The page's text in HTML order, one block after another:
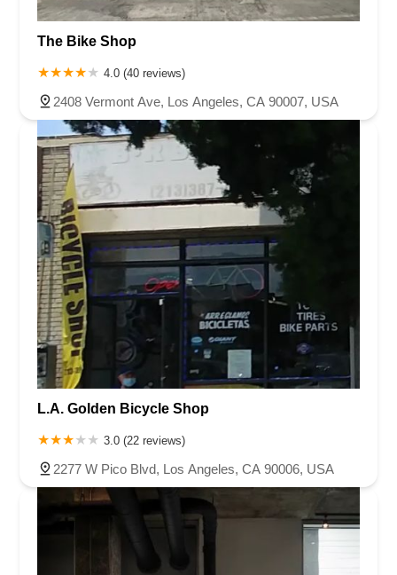
The Bike Shop
4.0 (40 reviews)
2408 Vermont Ave, Los Angeles, CA 90007, USA
L.A. Golden Bicycle Shop
3.0 (22 reviews)
2277 W Pico Blvd, Los Angeles, CA 90006, USA